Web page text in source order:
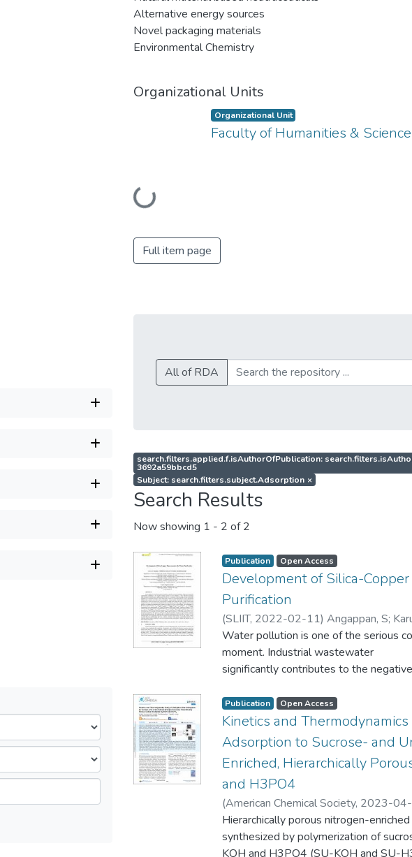
Alternative energy sources
Novel packaging materials
Environmental Chemistry
Organizational Units
Loading...
Organizational Unit
Faculty of Humanities &
Full item page
All of RDA
search.filters.applied.f.isAuthorOfPublication:
3692a59bbcd5
Subject: search.filters.subject.Adsorption ×
Search Results
Now showing 1 - 2 of 2
Publication Open Access
Development of Silica-
Purification
(SLIIT, 2022-02-11) Angappan, S;
Water pollution is one of the serious
moment. Industrial wastewater
significantly contributes to the
large amounts of effluents into water
the discharge because wastewater
treatment is an expensive process.
effective way to treat textile
effluent that contains dyes before
Nano-adsorbent was
synthesized by using rice husk as the
precursor. Copper-loaded silica
nanoparticles were successfully
triethoxysilane (APTES) via the sol-gel
Publication Open Access
Kinetics and
Adsorption to Sucrose- and
Enriched, Hierarchically
and H3PO4
(American Chemical Society, 2023-
Thambiliyagodage, C ;Lokuge, H;
Hierarchically porous nitrogen-
synthesized by polymerization of
KOH and H3PO4 (SU-KOH and SU-